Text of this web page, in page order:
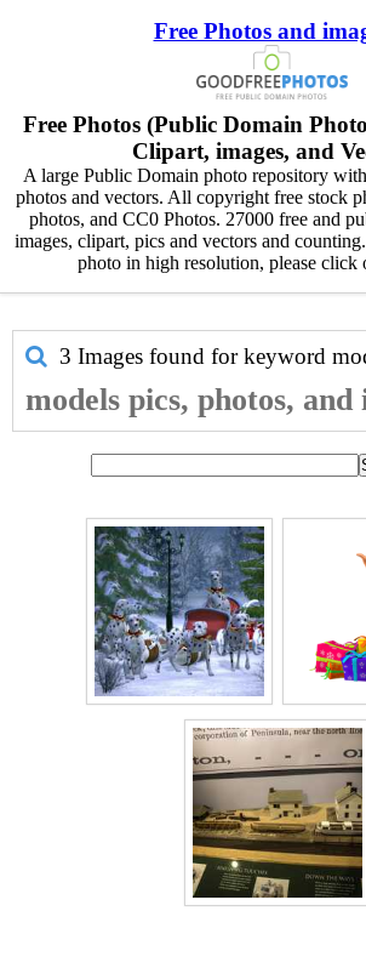
Free Photos and
Free Photos (Public Domain
Clipart, images, and
A large Public Domain photo repository
photos and vectors. All copyright free stock
photos, and CC0 Photos. 27000 free and
images, clipart, pics and vectors and
photo in high resolution, please click
3 Images found for keyword
models pics, photos, and